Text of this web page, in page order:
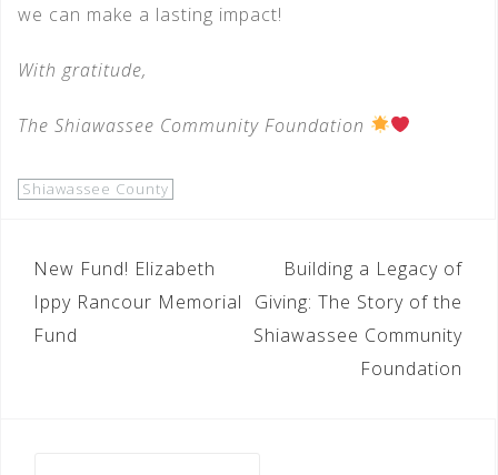
we can make a lasting impact!
With gratitude,
The Shiawassee Community Foundation
Shiawassee County
POST
NAVIGATION
New Fund! Elizabeth
Ippy Rancour Memorial
Fund
Building a Legacy of
Giving: The Story of the
Shiawassee Community
Foundation